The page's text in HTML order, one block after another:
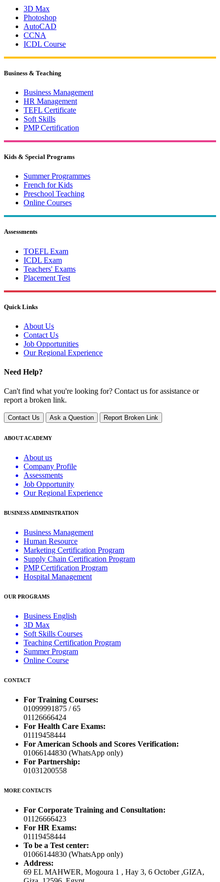
3D Max
Photoshop
AutoCAD
CCNA
ICDL Course
Business & Teaching
Business Management
HR Management
TEFL Certificate
Soft Skills
PMP Certification
Kids & Special Programs
Summer Programmes
French for Kids
Preschool Teaching
Online Courses
Assessments
TOEFL Exam
ICDL Exam
Teachers' Exams
Placement Test
Quick Links
About Us
Contact Us
Job Opportunities
Our Regional Experience
Need Help?
Can't find what you're looking for? Contact us for assistance or
report a broken link.
Contact Us Ask a Question Report Broken Link
ABOUT ACADEMY
About us
Company Profile
Assessments
Job Opportunity
Our Regional Experience
BUSINESS ADMINISTRATION
Business Management
Human Resource
Marketing Certification Program
Supply Chain Certification Program
PMP Certification Program
Hospital Management
OUR PROGRAMS
Business English
3D Max
Soft Skills Courses
Teaching Certification Program
Summer Program
Online Course
CONTACT
For Training Courses:
01099991875 / 65
01126666424
For Health Care Exams:
01119458444
For American Schools and Scores Verification:
01066144830 (WhatsApp only)
For Partnership:
01031200558
MORE CONTACTS
For Corporate Training and Consultation:
01126666423
For HR Exams:
01119458444
To be a Test center:
01066144830 (WhatsApp only)
Address:
69 EL MAHWER, Mogoura 1 , Hay 3, 6 October ,GIZA,